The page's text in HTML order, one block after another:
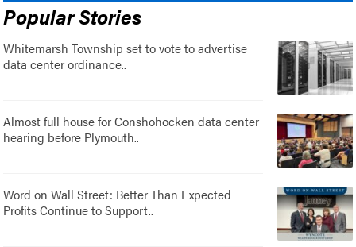
Popular Stories
Whitemarsh Township set to vote to advertise
data center ordinance..
Almost full house for Conshohocken data center
hearing before Plymouth..
Word on Wall Street: Better Than Expected
Profits Continue to Support..